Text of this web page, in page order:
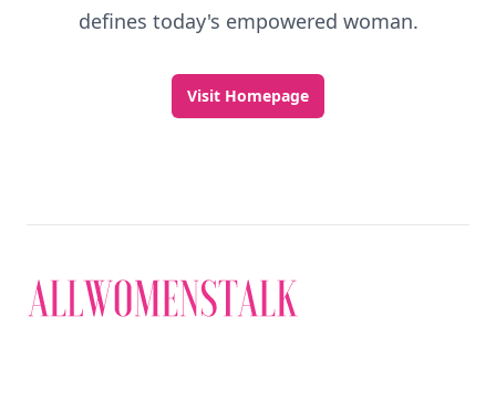
defines today's empowered woman.
Visit Homepage